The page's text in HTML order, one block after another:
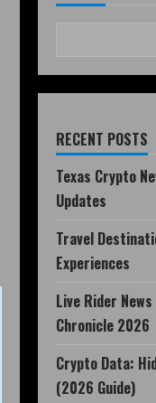
RECENT POSTS
Texas Crypto
Updates
Travel
Experiences
Live Rider
Chronicle 2026
Crypto Data:
(2026 Guide)